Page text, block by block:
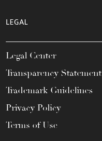
LEGAL
Legal Center
Transparency Statement
Trademark Guidelines
Privacy Policy
Terms of Use